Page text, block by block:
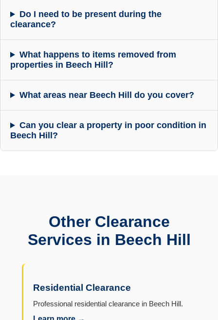
Do I need to be present during the
clearance?
What happens to items removed from
properties in Beech Hill?
What areas near Beech Hill do you cover?
Can you clear a property in poor condition in
Beech Hill?
Other Clearance
Services in Beech Hill
Residential Clearance
Professional residential clearance in Beech Hill.